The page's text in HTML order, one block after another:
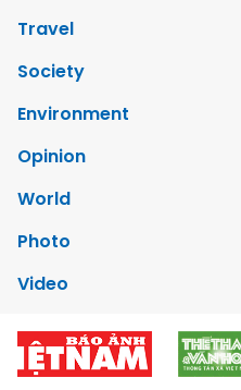
Travel
Society
Environment
Opinion
World
Photo
Video